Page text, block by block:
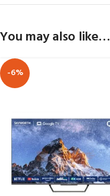
You may also like…
-6%